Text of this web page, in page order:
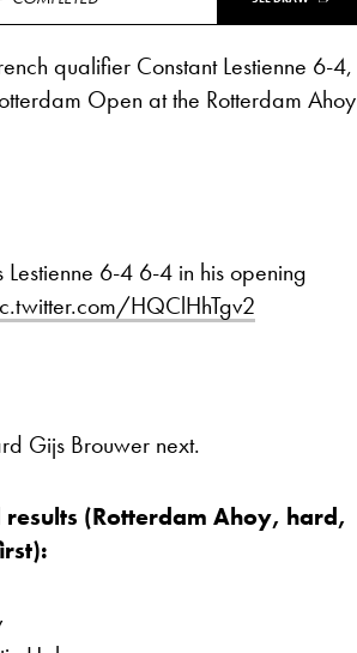
qualifier Constant Lestienne 6-4,
Open at the Rotterdam Ahoy
Lestienne 6-4 6-4 in his opening
HQClHhTgv2
Gijs Brouwer next.
(Rotterdam Ahoy, hard,